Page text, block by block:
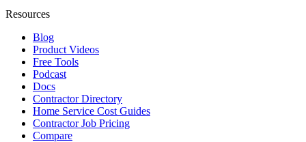
Resources
Blog
Product Videos
Free Tools
Podcast
Docs
Contractor Directory
Home Service Cost Guides
Contractor Job Pricing
Compare